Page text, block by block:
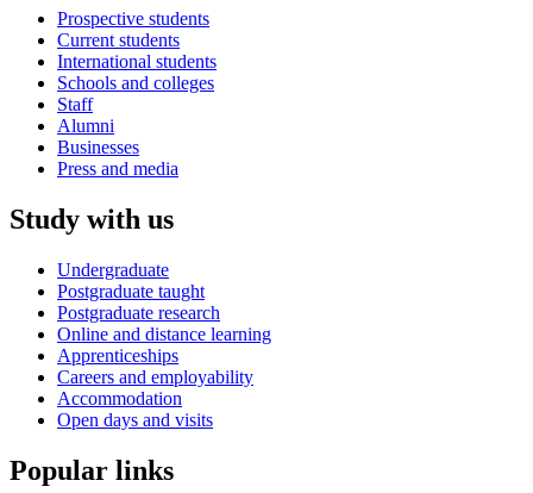
Prospective students
Current students
International students
Schools and colleges
Staff
Alumni
Businesses
Press and media
Study with us
Undergraduate
Postgraduate taught
Postgraduate research
Online and distance learning
Apprenticeships
Careers and employability
Accommodation
Open days and visits
Popular links